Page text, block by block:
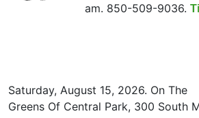
am. 850-509-9036.
Saturday, August 15, 2026. On The
Greens Of Central Park, 300 South